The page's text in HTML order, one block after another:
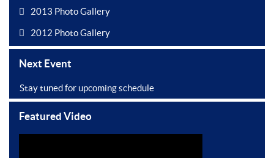
2013 Photo Gallery
2012 Photo Gallery
Next Event
Stay tuned for upcoming schedule
Featured Video